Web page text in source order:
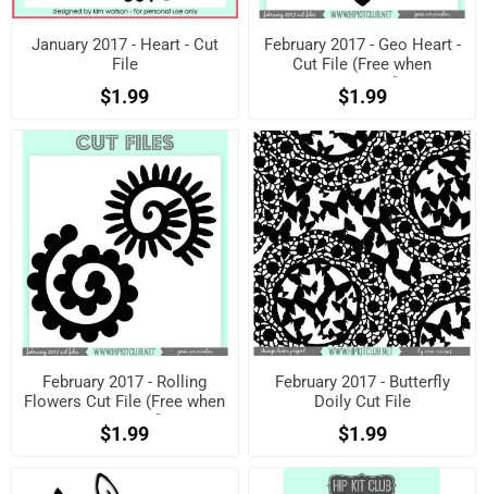
January 2017 - Heart - Cut
File
$1.99
February 2017 - Geo Heart -
Cut File (Free when
registered)
$1.99
February 2017 - Rolling
Flowers Cut File (Free when
registered)
$1.99
February 2017 - Butterfly
Doily Cut File
$1.99